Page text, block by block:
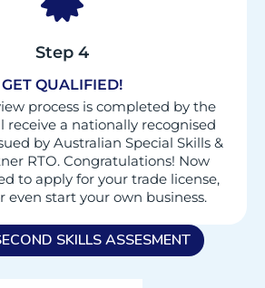
Step 4
GET QUALIFIED!
process is completed by the
receive a nationally recognised
by Australian Special Skills &
RTO. Congratulations! Now
to apply for your trade license,
even start your own business.
SKILLS ASSESMENT